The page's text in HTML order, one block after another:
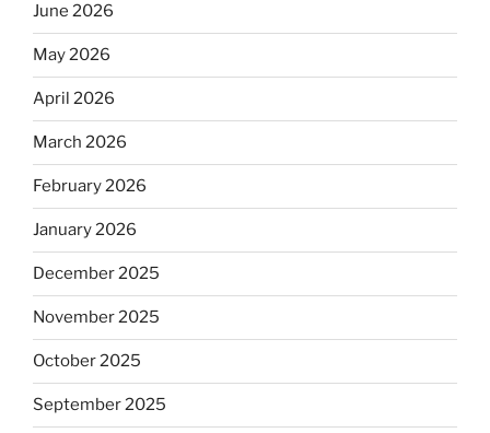
June 2026
May 2026
April 2026
March 2026
February 2026
January 2026
December 2025
November 2025
October 2025
September 2025